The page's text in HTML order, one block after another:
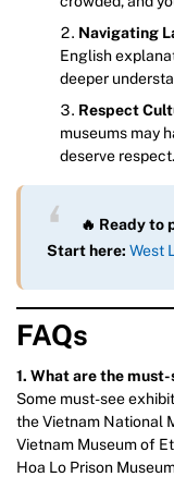
Navigating
English
deeper
Respect
museums may
deserve respect.
🔥 Ready to
Start here: West
FAQs
1. What are the
Some must-see
the Vietnam National
Vietnam Museum of
Hoa Lo Prison